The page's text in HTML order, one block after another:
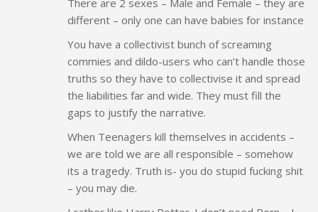
different – only one can have babies for instance
You have a collectivist bunch of screaming
commies and dildo-users who can’t handle those
truths so they have to collectivise it and spread
the liabilities far and wide. They must fill the
gaps to justify the narrative.
When Teenagers kill themselves in accidents –
we are told we are all responsible – somehow
its a tragedy. Truth is- you do stupid fucking shit
– you may die.